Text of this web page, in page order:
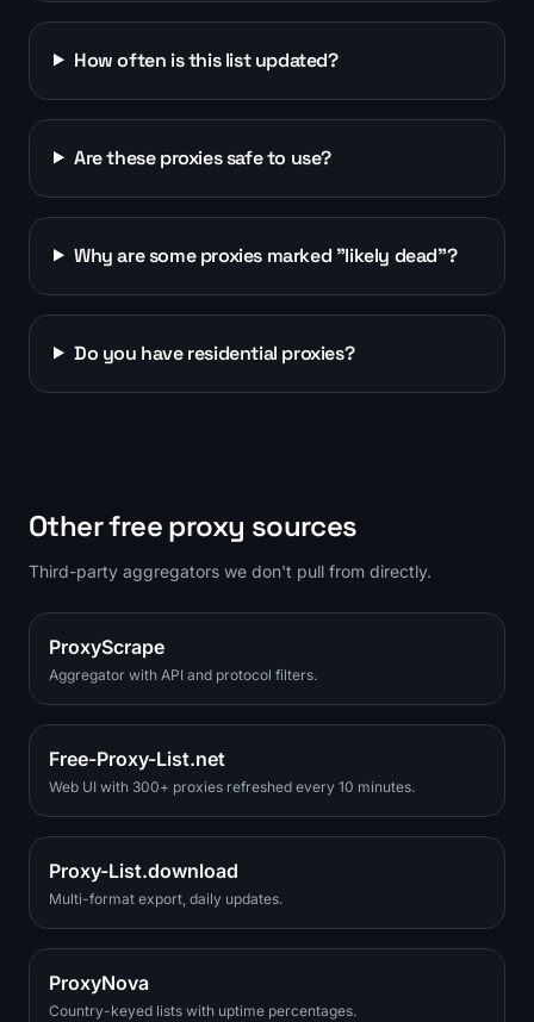
How often is this list updated?
Are these proxies safe to use?
Why are some proxies marked "likely dead"?
Do you have residential proxies?
Other free proxy sources
Third-party aggregators we don't pull from directly.
ProxyScrape
Aggregator with API and protocol filters.
Free-Proxy-List.net
Web UI with 300+ proxies refreshed every 10 minutes.
Proxy-List.download
Multi-format export, daily updates.
ProxyNova
Country-keyed lists with uptime percentages.